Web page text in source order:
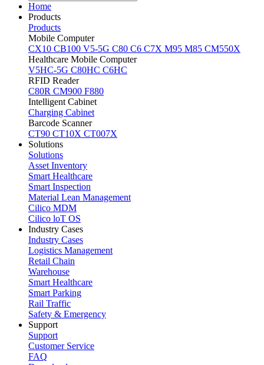
Home
Products
Products
Mobile Computer
CX10 CB100 V5-5G C80 C6 C7X M95 M85 CM550X
Healthcare Mobile Computer
V5HC-5G C80HC C6HC
RFID Reader
C80R CM900 F880
Intelligent Cabinet
Charging Cabinet
Barcode Scanner
CT90 CT10X CT007X
Solutions
Solutions
Asset Inventory
Smart Healthcare
Smart Inspection
Material Lean Management
Cilico MDM
Cilico loT OS
Industry Cases
Industry Cases
Logistics Management
Retail Chain
Warehouse
Smart Healthcare
Smart Parking
Rail Traffic
Safety & Emergency
Support
Support
Customer Service
FAQ